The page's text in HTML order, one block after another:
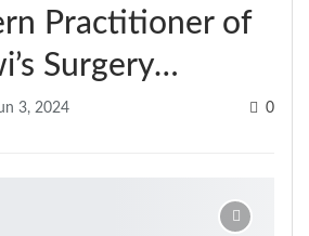
Practitioner of
Surgery…
3, 2024 0